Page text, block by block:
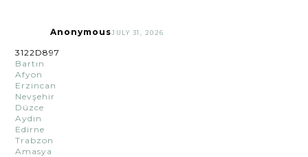
AnonymousJULY 31, 2026
3122D897
Bartın
Afyon
Erzincan
Nevşehir
Düzce
Aydın
Edirne
Trabzon
Amasya